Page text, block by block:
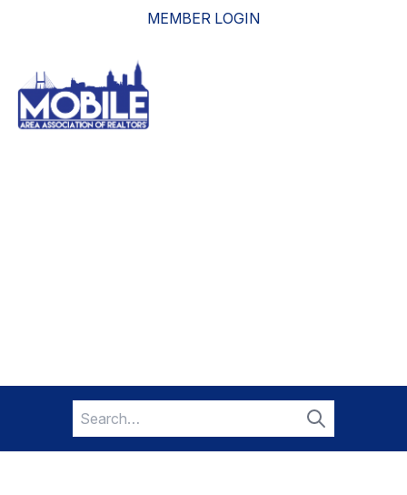
MEMBER LOGIN
Search
for:
Search